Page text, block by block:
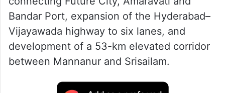
Bandar Port, expansion of the Hyderabad–
Vijayawada highway to six lanes, and
development of a 53-km elevated corridor
between Mannanur and Srisailam.